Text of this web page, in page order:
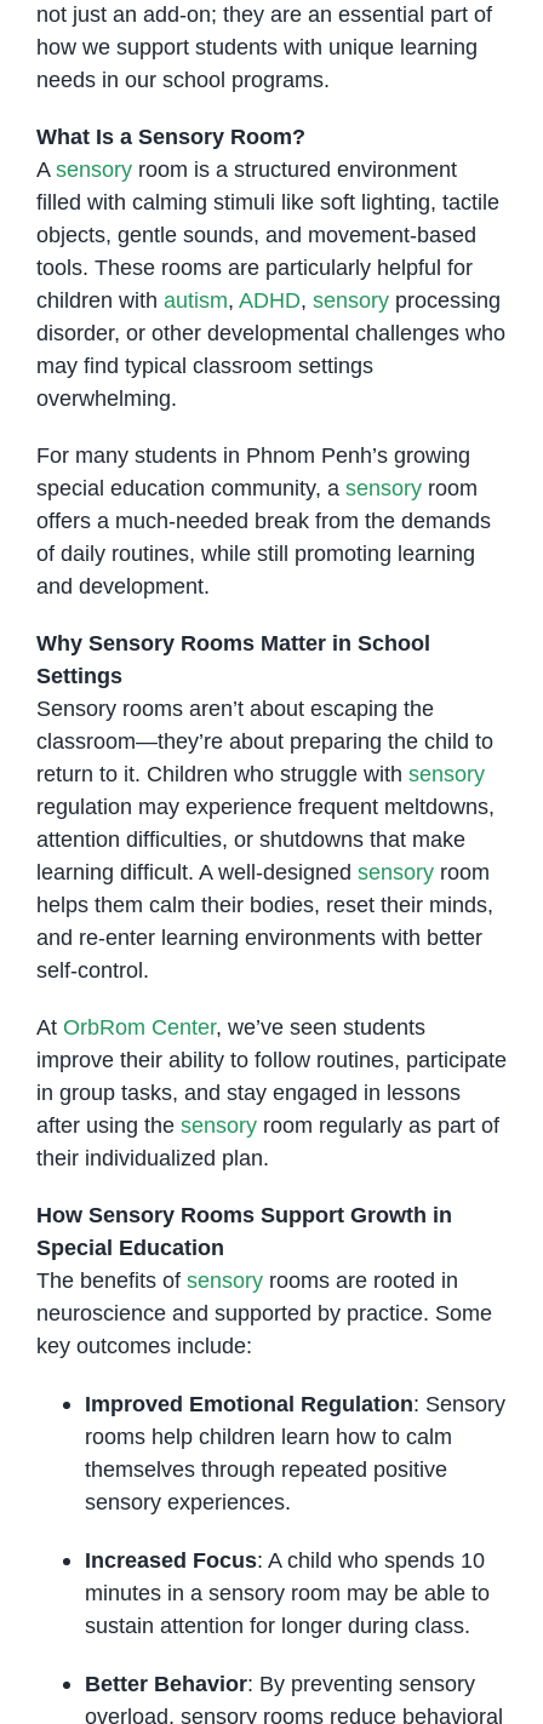
not just an add-on; they are an essential part of
how we support students with unique learning
needs in our school programs.
What Is a Sensory Room?
A sensoryroom is a structured environment
filled with calming stimuli like soft lighting, tactile
objects, gentle sounds, and movement-based
tools. These rooms are particularly helpful for
children with autism, ADHD, sensoryprocessing
disorder, or other developmental challenges who
may find typical classroom settings
overwhelming.
For many students in Phnom Penh’s growing
special education community, a sensoryroom
offers a much-needed break from the demands
of daily routines, while still promoting learning
and development.
Why Sensory Rooms Matter in School
Settings
Sensory rooms aren’t about escaping the
classroom—they’re about preparing the child to
return to it. Children who struggle with sensory
regulation may experience frequent meltdowns,
attention difficulties, or shutdowns that make
learning difficult. A well-designed sensoryroom
helps them calm their bodies, reset their minds,
and re-enter learning environments with better
self-control.
At OrbRom Center, we’ve seen students
improve their ability to follow routines, participate
in group tasks, and stay engaged in lessons
after using the sensoryroom regularly as part of
their individualized plan.
How Sensory Rooms Support Growth in
Special Education
The benefits of sensoryrooms are rooted in
neuroscience and supported by practice. Some
key outcomes include:
Improved Emotional Regulation: Sensory
rooms help children learn how to calm
themselves through repeated positive
sensory experiences.
Increased Focus: A child who spends 10
minutes in a sensory room may be able to
sustain attention for longer during class.
Better Behavior: By preventing sensory
overload, sensory rooms reduce behavioral